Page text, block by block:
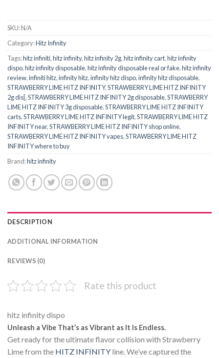
SKU:N/A
Category:Hitz Infinity
Tags:hitz infiniti,hitz infinity,hitz infinity 2g,hitz infinity cart,hitz infinity
dispo,hitz infinity disposable,hitz infinity disposable real or fake,hitz infinity
review,infiniti hitz,infinity hitz,infinity hitz dispo,infinity hitz disposable,
STRAWBERRY LIME HITZ INFINITY,STRAWBERRY LIME HITZ INFINITY
2g dis[,STRAWBERRY LIME HITZ INFINITY 2g disposable,STRAWBERRY
LIME HITZ INFINITY 3g disposable,STRAWBERRY LIME HITZ INFINITY
carts,STRAWBERRY LIME HITZ INFINITY legit,STRAWBERRY LIME HITZ
INFINITY near,STRAWBERRY LIME HITZ INFINITY shop online,
STRAWBERRY LIME HITZ INFINITY vapes,STRAWBERRY LIME HITZ
INFINITY where to buy
Brand:hitz infinity​
DESCRIPTION
ADDITIONAL INFORMATION
REVIEWS (0)
Rate this product
hitz infinity dispo
Unleash a Vibe That’s as Vibrant as It Is Endless.
Get ready for the ultimate flavor collision with Strawberry
Lime from the HITZ INFINITY line. We’ve captured the